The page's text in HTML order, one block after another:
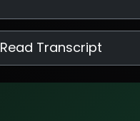
Read Transcript